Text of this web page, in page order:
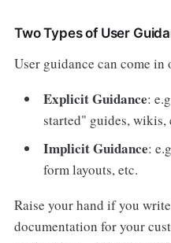
Two Types of User
User guidance can come in
Explicit Guidance:
started" guides, wikis,
Implicit Guidance:
form layouts, etc.
Raise your hand if you
documentation for your